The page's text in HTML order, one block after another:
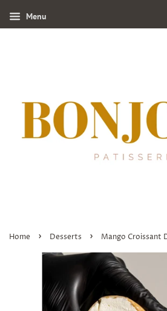
Menu
Home › Desserts › Mango Croissant